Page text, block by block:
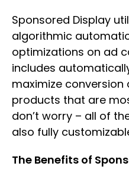
Sponsored Display
algorithmic
optimizations on ad
includes
maximize
products that are
don’t worry – all of
also fully
The Benefits of